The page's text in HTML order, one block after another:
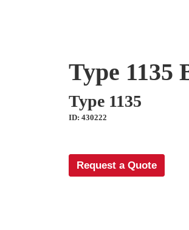
Type 1135
Type 1135
ID: 430222
Request a Quote